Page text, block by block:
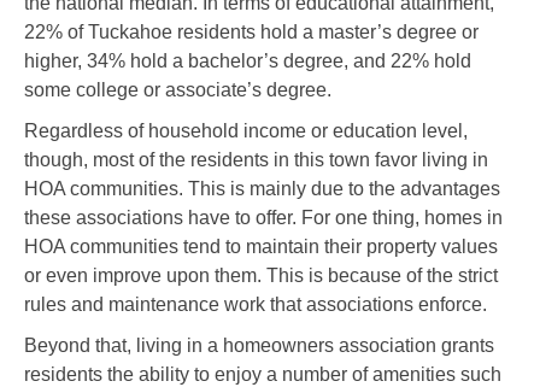
22% of Tuckahoe residents hold a master’s degree or
higher, 34% hold a bachelor’s degree, and 22% hold
some college or associate’s degree.
Regardless of household income or education level,
though, most of the residents in this town favor living in
HOA communities. This is mainly due to the advantages
these associations have to offer. For one thing, homes in
HOA communities tend to maintain their property values
or even improve upon them. This is because of the strict
rules and maintenance work that associations enforce.
Beyond that, living in a homeowners association grants
residents the ability to enjoy a number of amenities such